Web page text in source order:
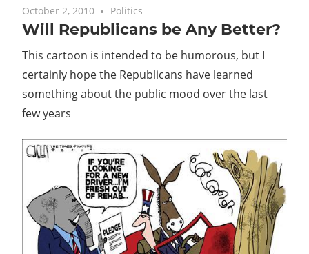
October 2, 2010 No comments
Politics
Will Republicans be Any Better?
This cartoon is intended to be humorous, but I
certainly hope the Republicans have learned
something about the public mood over the last
few years